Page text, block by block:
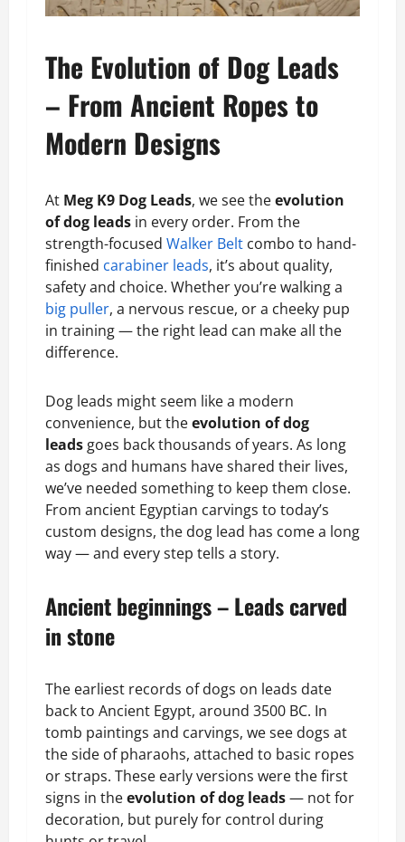
The Evolution of Dog Leads
– From Ancient Ropes to
Modern Designs
At Meg K9 Dog Leads, we see theevolution
of dog leads in every order. From the
strength-focused Walker Belt combo to hand-
finished carabiner leads, it’s about quality,
safety and choice. Whether you’re walking a
big puller, a nervous rescue, or a cheeky pup
in training — the right lead can make all the
difference.
Dog leads might seem like a modern
convenience, but theevolution of dog
leads goes back thousands of years. As long
as dogs and humans have shared their lives,
we’ve needed something to keep them close.
From ancient Egyptian carvings to today’s
custom designs, the dog lead has come a long
way — and every step tells a story.
Ancient beginnings – Leads carved
in stone
The earliest records of dogs on leads date
back to Ancient Egypt, around 3500 BC. In
tomb paintings and carvings, we see dogs at
the side of pharaohs, attached to basic ropes
or straps. These early versions were the first
signs in theevolution of dog leads— not for
decoration, but purely for control during